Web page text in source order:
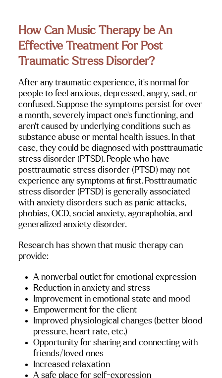
How Can Music Therapy be An
Effective Treatment For Post
Traumatic Stress Disorder?
After any traumatic experience, it’s normal for
people to feel anxious, depressed, angry, sad, or
confused. Suppose the symptoms persist for over
a month, severely impact one’s functioning, and
aren’t caused by underlying conditions such as
substance abuse or mental health issues. In that
case, they could be diagnosed with posttraumatic
stress disorder (PTSD). People who have
posttraumatic stress disorder (PTSD) may not
experience any symptoms at first. Posttraumatic
stress disorder (PTSD) is generally associated
with anxiety disorders such as panic attacks,
phobias, OCD, social anxiety, agoraphobia, and
generalized anxiety disorder.
Research has shown that music therapy can
provide:
A nonverbal outlet for emotional expression
Reduction in anxiety and stress
Improvement in emotional state and mood
Empowerment for the client
Improved physiological changes (better blood
pressure, heart rate, etc.)
Opportunity for sharing and connecting with
friends/loved ones
Increased relaxation
A safe place for self-expression